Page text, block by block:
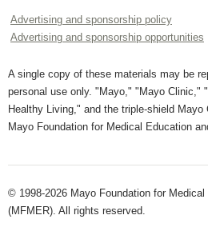
Advertising and sponsorship policy
Advertising and sponsorship opportunities
A single copy of these materials may be
personal use only. "Mayo," "Mayo Clinic,"
Healthy Living," and the triple-shield
Mayo Foundation for Medical Education
© 1998-2026 Mayo Foundation for
(MFMER). All rights reserved.